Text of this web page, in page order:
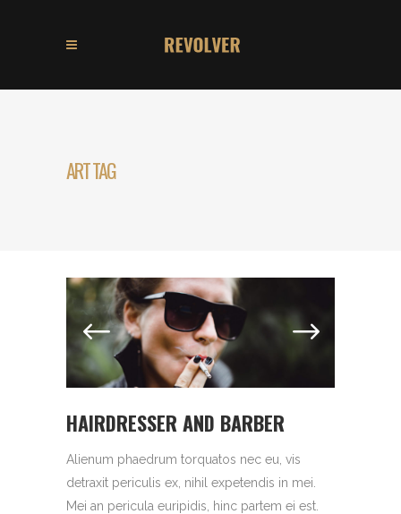
ART TAG
HAIRDRESSER AND BARBER
Alienum phaedrum torquatos nec eu, vis
detraxit periculis ex, nihil expetendis in mei.
Mei an pericula euripidis, hinc partem ei est.